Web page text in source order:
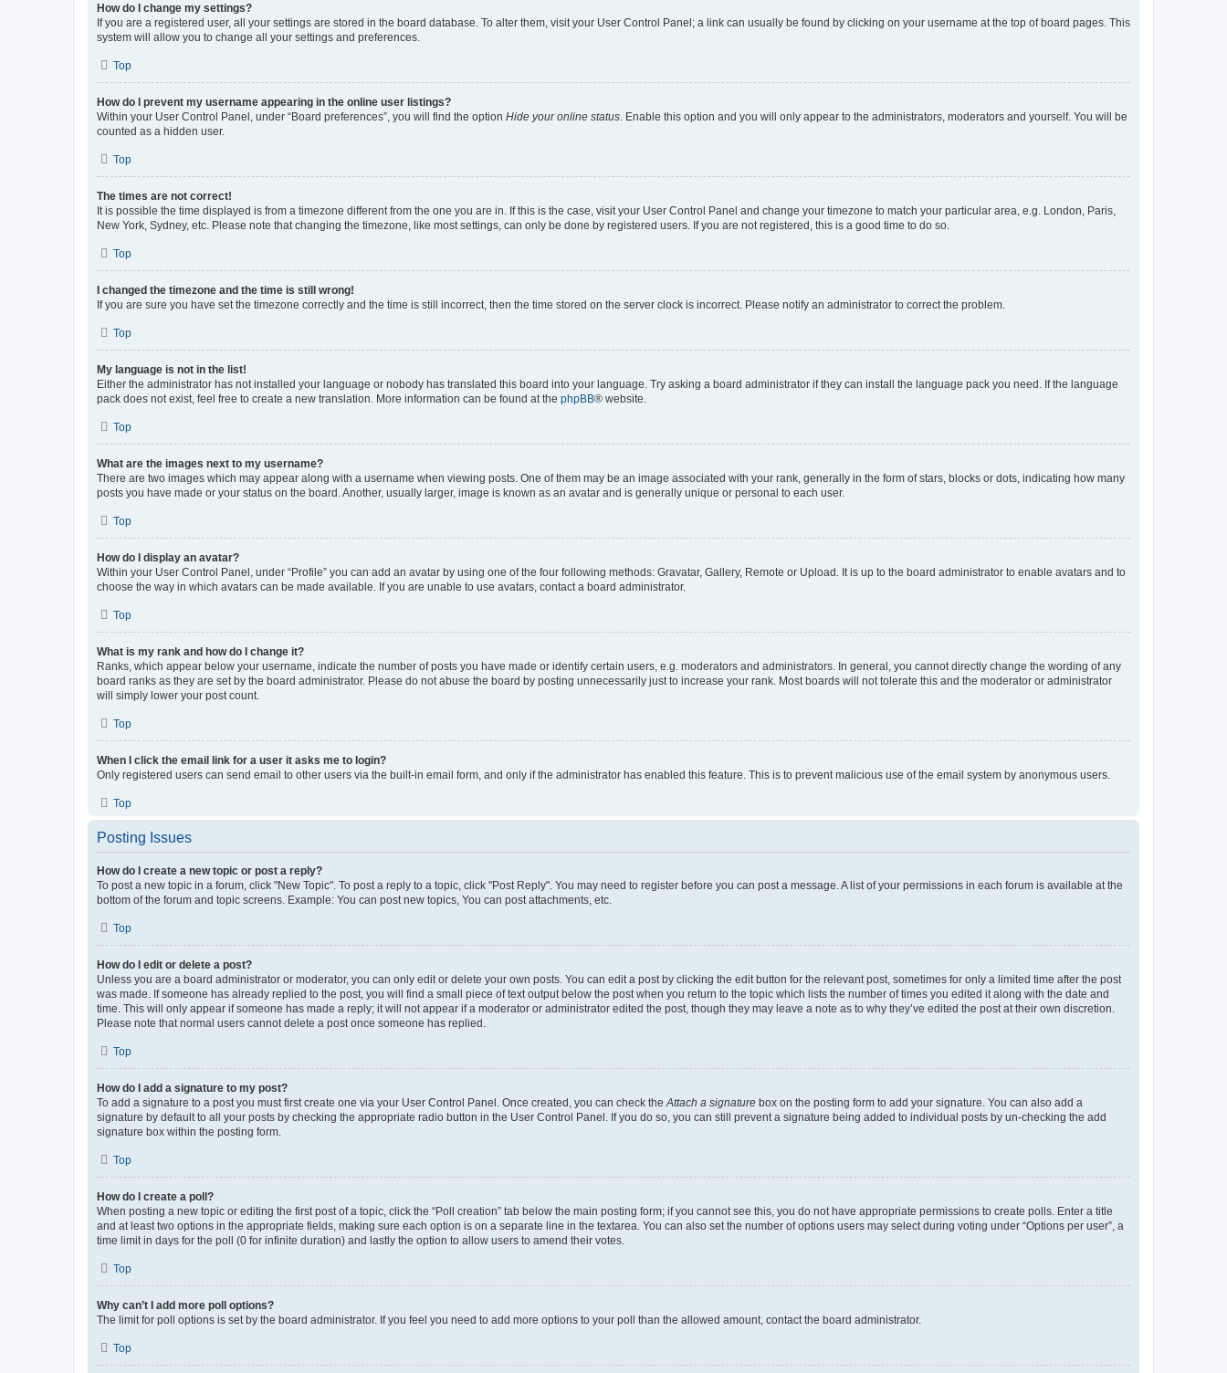
How do I change my settings?
If you are a registered user, all your settings are stored in the board database. To alter them, visit your User Control Panel; a link can usually be found by clicking on your username at the top of board pages. This
system will allow you to change all your settings and preferences.
Top
How do I prevent my username appearing in the online user listings?
Within your User Control Panel, under “Board preferences”, you will find the option Hide your online status . Enable this option and you will only appear to the administrators, moderators and yourself. You will be
counted as a hidden user.
Top
The times are not correct!
It is possible the time displayed is from a timezone different from the one you are in. If this is the case, visit your User Control Panel and change your timezone to match your particular area, e.g. London, Paris,
New York, Sydney, etc. Please note that changing the timezone, like most settings, can only be done by registered users. If you are not registered, this is a good time to do so.
Top
I changed the timezone and the time is still wrong!
If you are sure you have set the timezone correctly and the time is still incorrect, then the time stored on the server clock is incorrect. Please notify an administrator to correct the problem.
Top
My language is not in the list!
Either the administrator has not installed your language or nobody has translated this board into your language. Try asking a board administrator if they can install the language pack you need. If the language
pack does not exist, feel free to create a new translation. More information can be found at the phpBB® website.
Top
What are the images next to my username?
There are two images which may appear along with a username when viewing posts. One of them may be an image associated with your rank, generally in the form of stars, blocks or dots, indicating how many
posts you have made or your status on the board. Another, usually larger, image is known as an avatar and is generally unique or personal to each user.
Top
How do I display an avatar?
Within your User Control Panel, under “Profile” you can add an avatar by using one of the four following methods: Gravatar, Gallery, Remote or Upload. It is up to the board administrator to enable avatars and to
choose the way in which avatars can be made available. If you are unable to use avatars, contact a board administrator.
Top
What is my rank and how do I change it?
Ranks, which appear below your username, indicate the number of posts you have made or identify certain users, e.g. moderators and administrators. In general, you cannot directly change the wording of any
board ranks as they are set by the board administrator. Please do not abuse the board by posting unnecessarily just to increase your rank. Most boards will not tolerate this and the moderator or administrator
will simply lower your post count.
Top
When I click the email link for a user it asks me to login?
Only registered users can send email to other users via the built-in email form, and only if the administrator has enabled this feature. This is to prevent malicious use of the email system by anonymous users.
Top
Posting Issues
How do I create a new topic or post a reply?
To post a new topic in a forum, click "New Topic". To post a reply to a topic, click "Post Reply". You may need to register before you can post a message. A list of your permissions in each forum is available at the
bottom of the forum and topic screens. Example: You can post new topics, You can post attachments, etc.
Top
How do I edit or delete a post?
Unless you are a board administrator or moderator, you can only edit or delete your own posts. You can edit a post by clicking the edit button for the relevant post, sometimes for only a limited time after the post
was made. If someone has already replied to the post, you will find a small piece of text output below the post when you return to the topic which lists the number of times you edited it along with the date and
time. This will only appear if someone has made a reply; it will not appear if a moderator or administrator edited the post, though they may leave a note as to why they’ve edited the post at their own discretion.
Please note that normal users cannot delete a post once someone has replied.
Top
How do I add a signature to my post?
To add a signature to a post you must first create one via your User Control Panel. Once created, you can check the Attach a signature box on the posting form to add your signature. You can also add a
signature by default to all your posts by checking the appropriate radio button in the User Control Panel. If you do so, you can still prevent a signature being added to individual posts by un-checking the add
signature box within the posting form.
Top
How do I create a poll?
When posting a new topic or editing the first post of a topic, click the “Poll creation” tab below the main posting form; if you cannot see this, you do not have appropriate permissions to create polls. Enter a title
and at least two options in the appropriate fields, making sure each option is on a separate line in the textarea. You can also set the number of options users may select during voting under “Options per user”, a
time limit in days for the poll (0 for infinite duration) and lastly the option to allow users to amend their votes.
Top
Why can’t I add more poll options?
The limit for poll options is set by the board administrator. If you feel you need to add more options to your poll than the allowed amount, contact the board administrator.
Top